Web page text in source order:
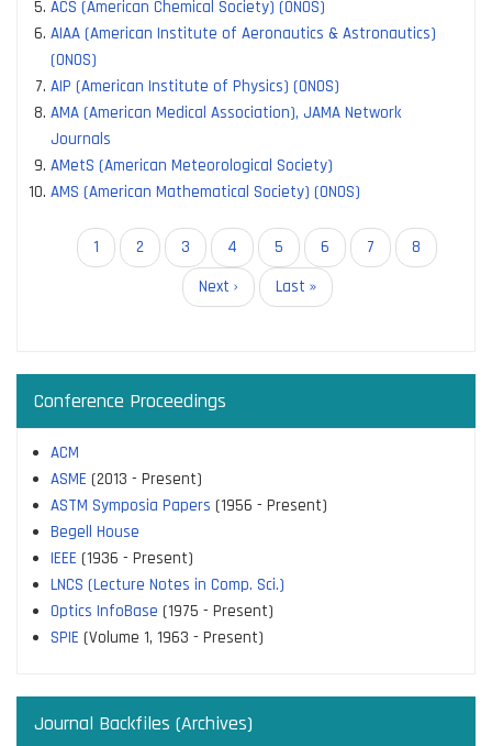
ACS (American Chemical Society) (ONOS)
AIAA (American Institute of Aeronautics & Astronautics)
(ONOS)
AIP (American Institute of Physics) (ONOS)
AMA (American Medical Association), JAMA Network
Journals
AMetS (American Meteorological Society)
AMS (American Mathematical Society) (ONOS)
PaginationCurrent
page
1 Page
2 Page
3 Page
4 Page
5 Page
6 Page
7 Page
8
Next
page
Next ›
Last
page
Last »
Conference Proceedings
ACM
ASME (2013 - Present)
ASTM Symposia Papers (1956 - Present)
Begell House
IEEE (1936 - Present)
LNCS (Lecture Notes in Comp. Sci.)
Optics InfoBase (1975 - Present)
SPIE (Volume 1, 1963 - Present)
Journal Backfiles (Archives)